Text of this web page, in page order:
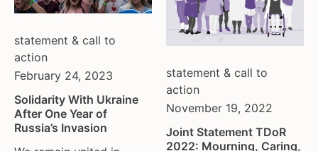
statement & call to
action
February 24, 2023
Solidarity With Ukraine
After One Year of
Russia’s Invasion
statement & call to
action
November 19, 2022
Joint Statement TDoR
2022: Mourning, Caring,